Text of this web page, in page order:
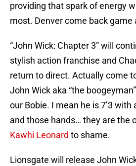
providing that spark of energy
most. Denver come back game
“John Wick: Chapter 3” will
stylish action franchise and
return to direct. Actually come
John Wick aka “the
our Bobie. I mean he is 7’3
and those hands… they are the
Kawhi Leonard to shame.
Lionsgate will release John